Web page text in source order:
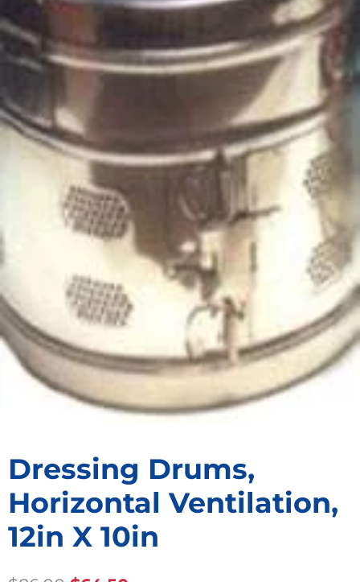
Dressing Drums,
Horizontal Ventilation,
12in X 10in